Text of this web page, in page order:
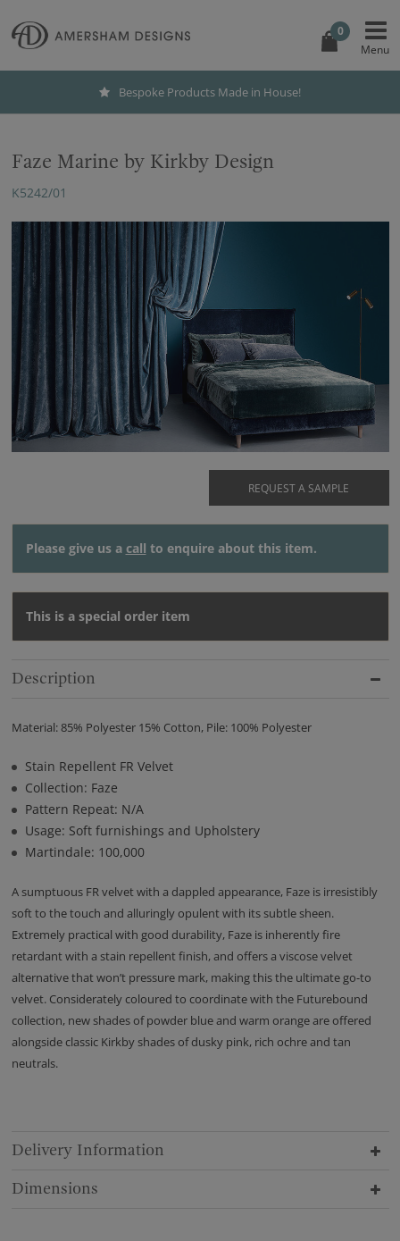
0
Bespoke Products Made in House!
Faze Marine by Kirkby Design
K5242/01
REQUEST A SAMPLE
Please give us a call to enquire about this item.
This is a special order item
Description
Material: 85% Polyester 15% Cotton, Pile: 100% Polyester
Stain Repellent FR Velvet
Collection: Faze
Pattern Repeat: N/A
Usage: Soft furnishings and Upholstery
Martindale: 100,000
A sumptuous FR velvet with a dappled appearance, Faze is irresistibly
soft to the touch and alluringly opulent with its subtle sheen.
Extremely practical with good durability, Faze is inherently fire
retardant with a stain repellent finish, and offers a viscose velvet
alternative that won’t pressure mark, making this the ultimate go-to
velvet. Considerately coloured to coordinate with the Futurebound
collection, new shades of powder blue and warm orange are offered
alongside classic Kirkby shades of dusky pink, rich ochre and tan
neutrals.
Delivery Information
Dimensions